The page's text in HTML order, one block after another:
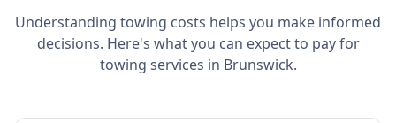
Understanding towing costs helps you make informed
decisions. Here's what you can expect to pay for
towing services in Brunswick.